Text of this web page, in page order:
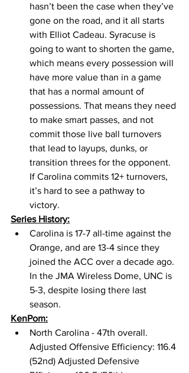
hasn’t been the case when they’ve
gone on the road, and it all starts
with Elliot Cadeau. Syracuse is
going to want to shorten the game,
which means every possession will
have more value than in a game
that has a normal amount of
possessions. That means they need
to make smart passes, and not
commit those live ball turnovers
that lead to layups, dunks, or
transition threes for the opponent.
If Carolina commits 12+ turnovers,
it’s hard to see a pathway to
victory.
Series History:
Carolina is 17-7 all-time against the
Orange, and are 13-4 since they
joined the ACC over a decade ago.
In the JMA Wireless Dome, UNC is
5-3, despite losing there last
season.
KenPom:
North Carolina - 47th overall.
Adjusted Offensive Efficiency: 116.4
(52nd) Adjusted Defensive